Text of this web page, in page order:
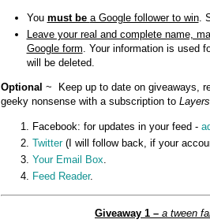
You must be a Google follower to win.
Leave your real and complete name,
Google form. Your information is used
will be deleted.
Optional ~ Keep up to date on giveaways,
geeky nonsense with a subscription to
Facebook: for updates in your feed -
Twitter(I will follow back, if your
Your Email Box.
Feed Reader.
Giveaway 1 – a tween